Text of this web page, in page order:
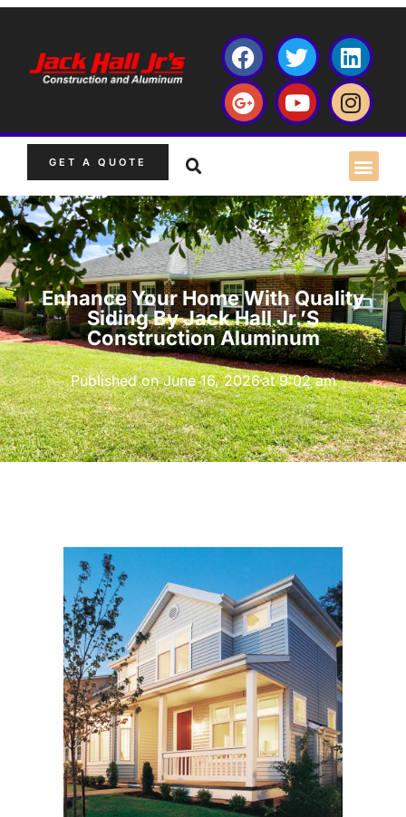
GET A QUOTE
Enhance Your Home With Quality
Siding By Jack Hall Jr.’s
Construction Aluminum
Published onJune 16, 2026at 9:02 am